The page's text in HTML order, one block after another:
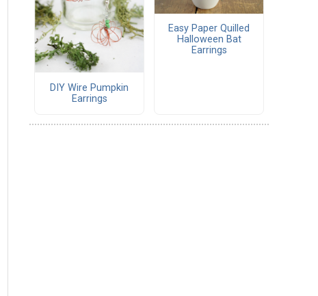
DIY Wire Pumpkin
Earrings
Easy Paper Quilled
Halloween Bat
Earrings